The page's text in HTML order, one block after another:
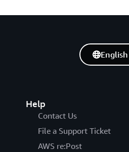
Help
Contact Us
File a Support Ticket
AWS re:Post
English